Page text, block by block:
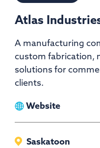
Atlas
A manufacturing
custom fabrication,
solutions for
clients.
ViewWebsite
Saskatoon